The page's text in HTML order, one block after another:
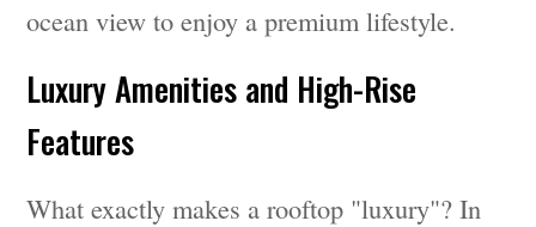
ocean view to enjoy a premium lifestyle.
Luxury Amenities and High-Rise
Features
What exactly makes a rooftop "luxury"? In